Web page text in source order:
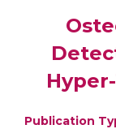
Publication